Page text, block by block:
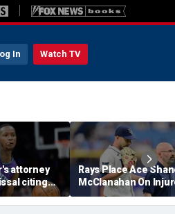
In Watch TV
attorney
citing
defendant
the
Rays Place Ace
McClanahan On
List With Back